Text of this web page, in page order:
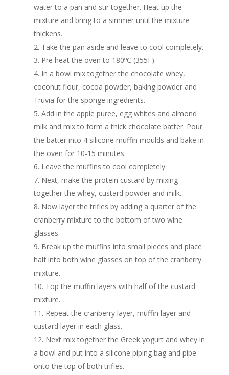
water to a pan and stir together. Heat up the
mixture and bring to a simmer until the mixture
thickens.
Take the pan aside and leave to cool completely.
Pre heat the oven to 180ºC (355F).
In a bowl mix together the chocolate whey,
coconut flour, cocoa powder, baking powder and
Truvia for the sponge ingredients.
Add in the apple puree, egg whites and almond
milk and mix to form a thick chocolate batter. Pour
the batter into 4 silicone muffin moulds and bake in
the oven for 10-15 minutes.
Leave the muffins to cool completely.
Next, make the protein custard by mixing
together the whey, custard powder and milk.
Now layer the trifles by adding a quarter of the
cranberry mixture to the bottom of two wine
glasses.
Break up the muffins into small pieces and place
half into both wine glasses on top of the cranberry
mixture.
Top the muffin layers with half of the custard
mixture.
Repeat the cranberry layer, muffin layer and
custard layer in each glass.
Next mix together the Greek yogurt and whey in
a bowl and put into a silicone piping bag and pipe
onto the top of both trifles.